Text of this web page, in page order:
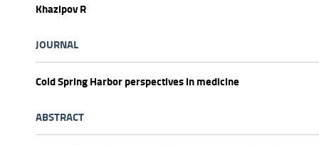
Khazipov R
JOURNAL
Cold Spring Harbor perspectives in medicine
ABSTRACT